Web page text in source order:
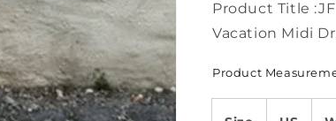
Product Title
Vacation Midi
Product